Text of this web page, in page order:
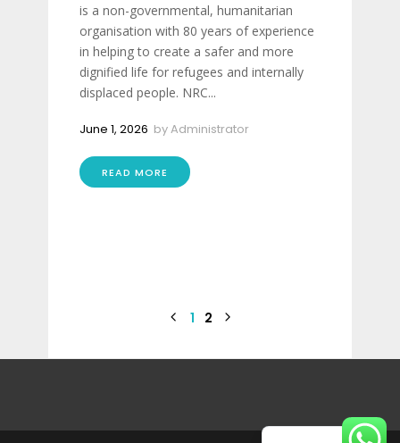
is a non-governmental, humanitarian
organisation with 80 years of experience
in helping to create a safer and more
dignified life for refugees and internally
displaced people. NRC...
June 1, 2026 byAdministrator
READ MORE
1 2